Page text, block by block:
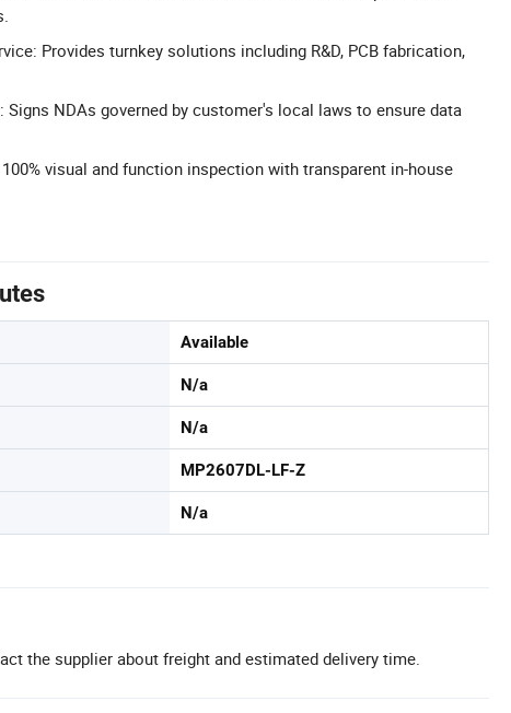
Provides turnkey solutions including R&D, PCB fabrication,
Signs NDAs governed by customer's local laws to ensure data
visual and function inspection with transparent in-house
Available
N/a
N/a
MP2607DL-LF-Z
N/a
the supplier about freight and estimated delivery time.